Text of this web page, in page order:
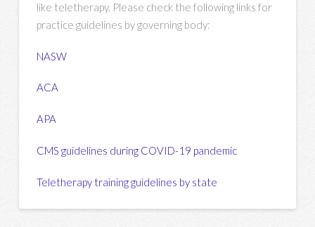
like teletherapy. Please check the following links for
practice guidelines by governing body:
NASW
ACA
APA
CMS guidelines during COVID-19 pandemic
Teletherapy training guidelines by state